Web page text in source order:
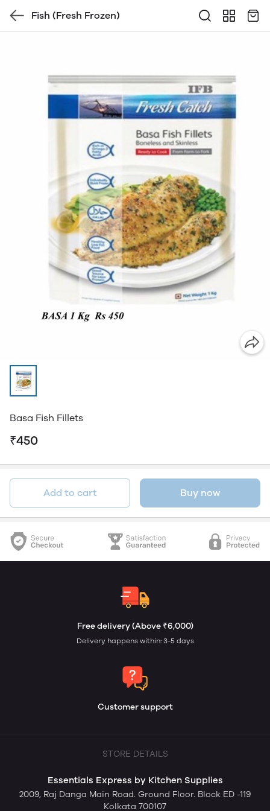
Fish (Fresh Frozen)
Basa Fish Fillets
₹450
Add to cart Buy now
Free delivery (Above ₹6,000)
Delivery happens within: 3-5 days
Customer support
STORE DETAILS
Essentials Express by Kitchen Supplies
2009, Raj Danga Main Road. Ground Floor. Block ED -119
Kolkata 700107